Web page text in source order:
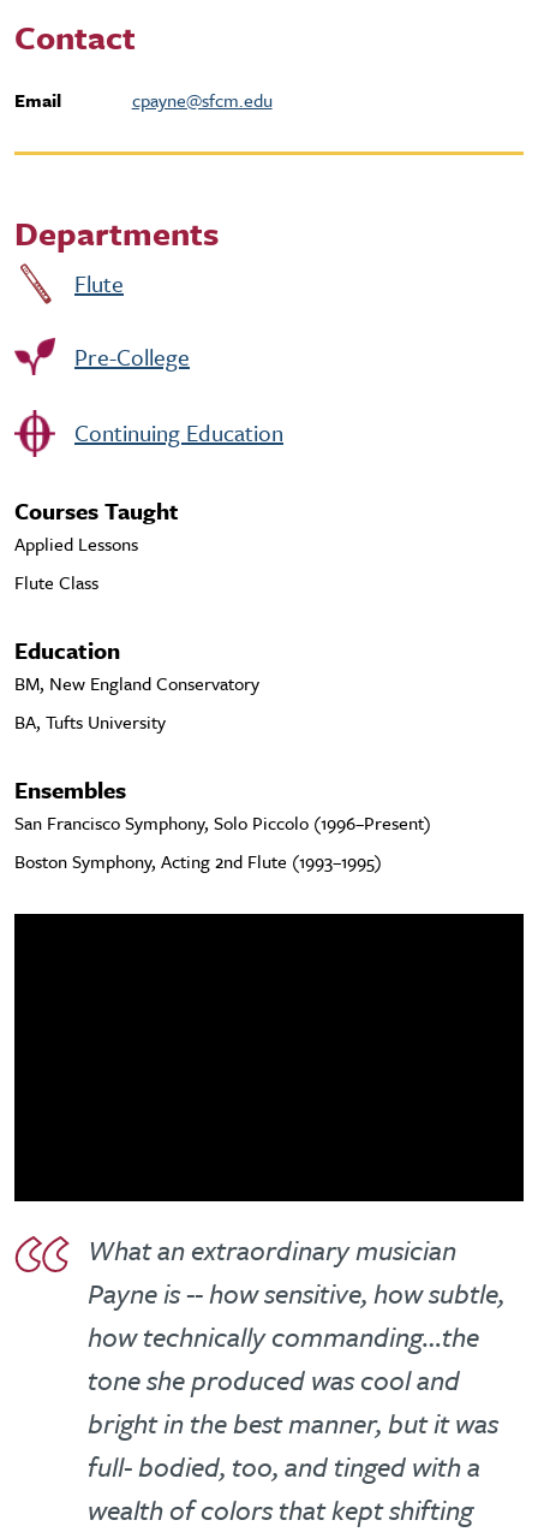
Contact
Email cpayne@sfcm.edu
Departments
Flute
Pre-College
Continuing Education
Courses Taught
Applied Lessons
Flute Class
Education
BM, New England Conservatory
BA, Tufts University
Ensembles
San Francisco Symphony, Solo Piccolo (1996–Present)
Boston Symphony, Acting 2nd Flute (1993–1995)
What an extraordinary musician
Payne is -- how sensitive, how subtle,
how technically commanding…the
tone she produced was cool and
bright in the best manner, but it was
full- bodied, too, and tinged with a
wealth of colors that kept shifting